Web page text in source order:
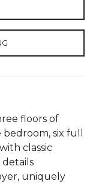
floors of
six full
classic
uniquely